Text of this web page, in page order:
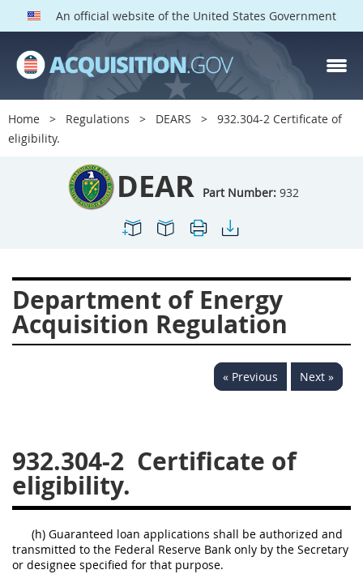
An official website of the United States Government
Home Regulations DEARS
932.304-2 Certificate of
eligibility.
DEAR Part Number: 932
Department of Energy
Acquisition Regulation
« Previous Next »
932.304-2 Certificate of
eligibility.
(h) Guaranteed loan applications shall be authorized and
transmitted to the Federal Reserve Bank only by the Secretary
or designee specified for that purpose.
DEAR PARTS
Index
900
905
909 911
912
915
916
924
925 926
927
928
931 932
933
935
936 937
939
952